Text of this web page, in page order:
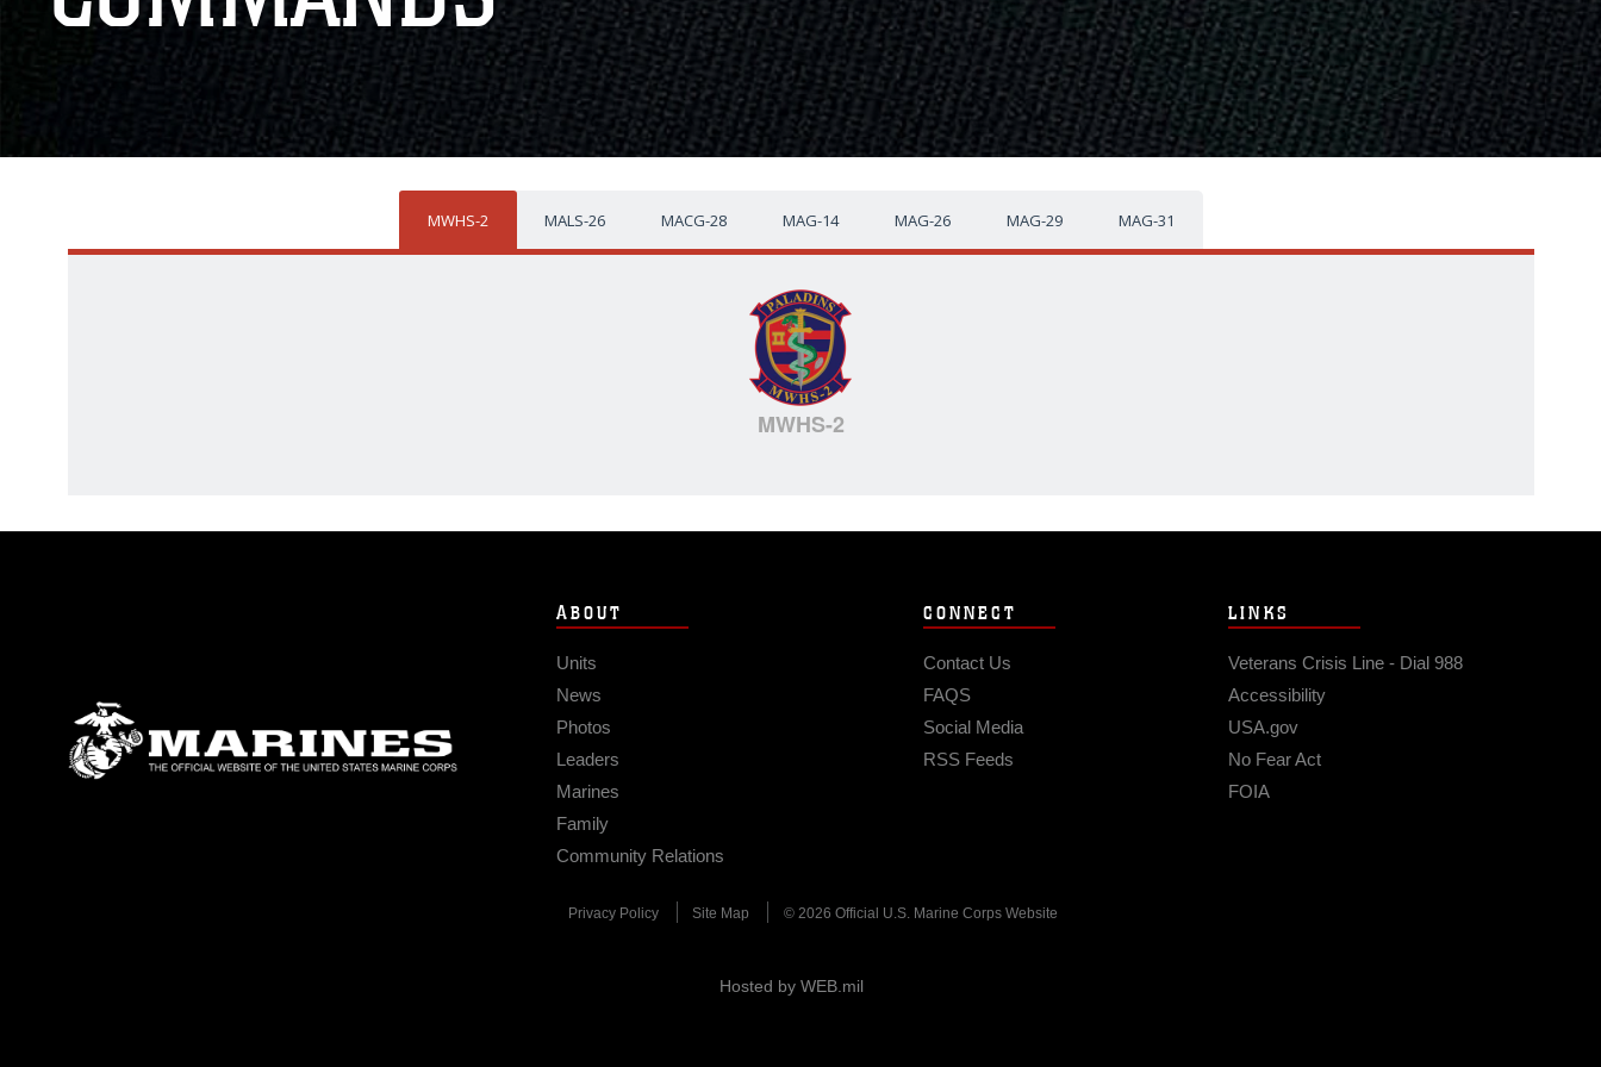
MWHS-2 MALS-26 MACG-28 MAG-14 MAG-26 MAG-29 MAG-31
MWHS-2
ABOUT
Units
News
Photos
Leaders
Marines
Family
Community Relations
CONNECT
Contact Us
FAQS
Social Media
RSS Feeds
LINKS
Veterans Crisis Line - Dial 988
Accessibility
USA.gov
No Fear Act
FOIA
Privacy Policy Site Map © 2026 Official U.S. Marine Corps Website
Hosted by WEB.mil